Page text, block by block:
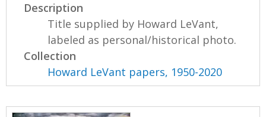
Description
Title supplied by Howard LeVant,
labeled as personal/historical photo.
Collection
Howard LeVant papers, 1950-2020